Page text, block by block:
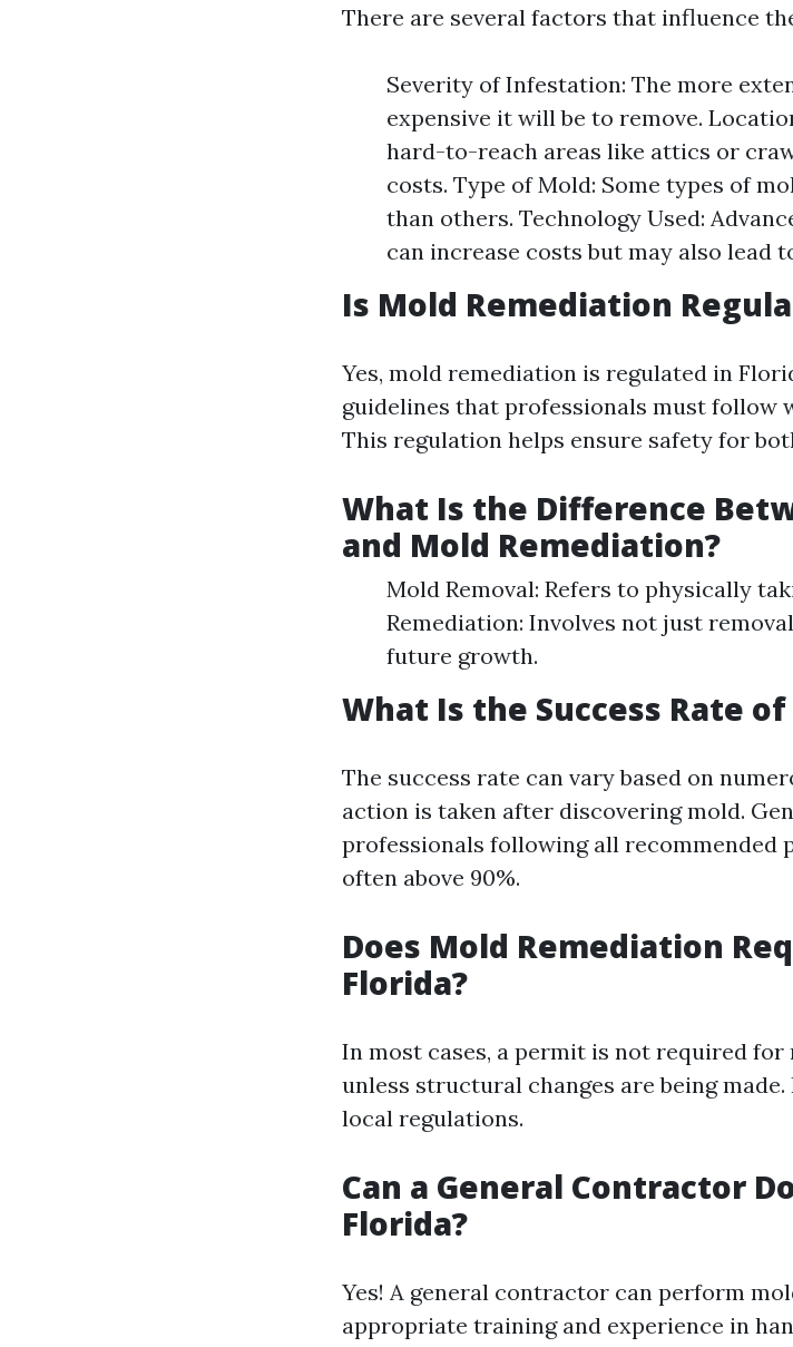
There are several factors that influence
Severity of Infestation: The more
expensive it will be to remove.
hard-to-reach areas like attics or
costs. Type of Mold: Some types of
than others. Technology Used:
can increase costs but may also lead
Is Mold Remediation
Yes, mold remediation is regulated in
guidelines that professionals must follow
This regulation helps ensure safety for
What Is the Difference
and Mold Remediation?
Mold Removal: Refers to physically
Remediation: Involves not just
future growth.
What Is the Success Rate
The success rate can vary based on
action is taken after discovering mold.
professionals following all recommended
often above 90%.
Does Mold Remediation
Florida?
In most cases, a permit is not required
unless structural changes are being
local regulations.
Can a General Contractor
Florida?
Yes! A general contractor can perform
appropriate training and experience in